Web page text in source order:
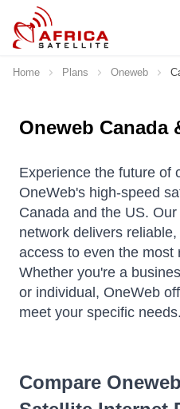
Skip to Content
Home Plans Oneweb
Oneweb Canada
Experience the future of
OneWeb's high-speed
Canada and the US.
network delivers
access to even the most
Whether you're a
or individual, OneWeb
meet your specific needs.
Compare